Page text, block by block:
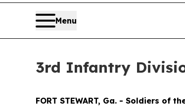
Menu
3rd Infantry
FORT STEWART, Ga. - Soldiers